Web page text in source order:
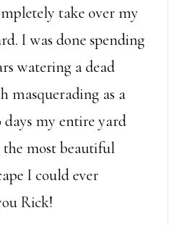
take over my
I was done spending
watering a dead
masquerading as a
my entire yard
most beautiful
I could ever
Rick!